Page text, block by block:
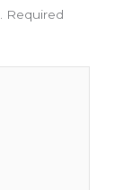
Required